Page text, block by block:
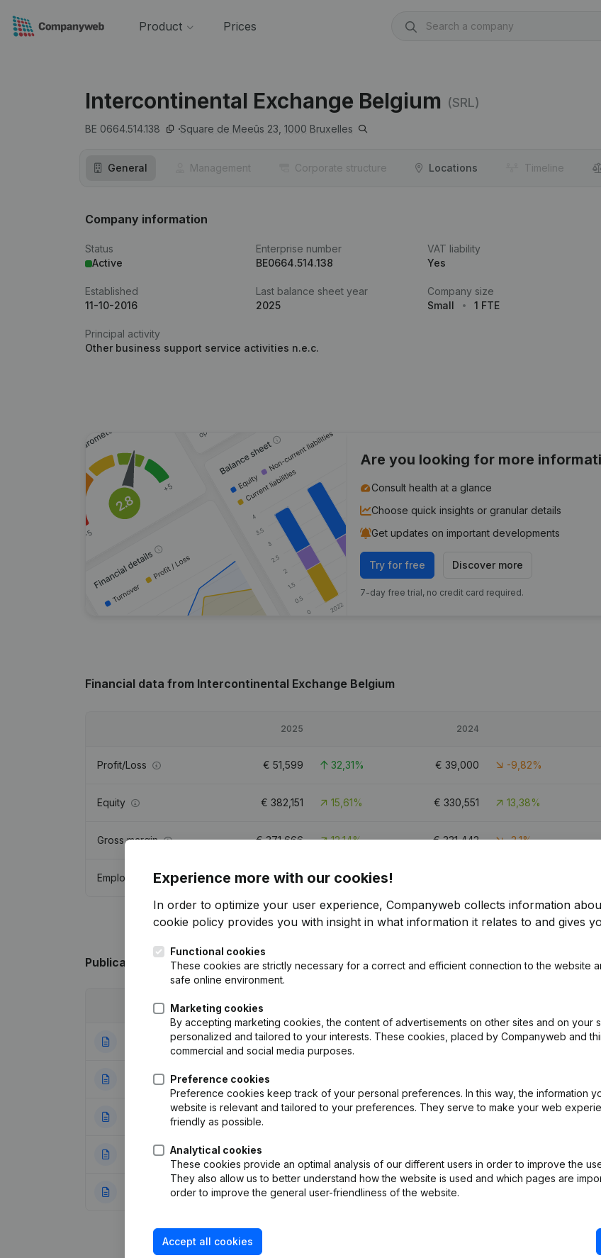
Product Prices
Intercontinental Exchange Belgium (SRL)
BE 0664.514.138 Square de Meeûs 23, 1000 Bruxelles
General Management Corporate structure Locations Timeline
Company information
Status
Active
Enterprise number
BE0664.514.138
VAT liability
Yes
Established
11-10-2016
Last balance sheet year
2025
Company size
Small
1 FTE
Principal activity
Other business support service activities n.e.c.
Are you looking for more
Consult health at a glance
Choose quick insights or granular details
Get updates on important developments
Try for free Discover more
7-day free trial, no credit card required.
Financial data from Intercontinental Exchange Belgium
2025 2024
Profit/Loss € 51,599 32,31% € 39,000 -9,82%
Equity € 382,151 15,61% € 330,551 13,38%
Gross margin €371,666 12,14% €331,442 -2,1%
Employees 1
Publications from Intercontinental Exchange Belgium
Publication
20-07-2026 Resignations - Appointments (NL)
21-05-2025 Resignations - Appointments
17-06-2024 Resignations - Appointments
06-03-2024 Modification(s) Articles of Association
10-11-2023 Resignations - Appointments(NL)
Experience more with our cookies!
In order to optimize your user experience, Companyweb collects information
cookie policy provides you with insight in what information it relates to and gives
Functional cookies
These cookies are strictly necessary for a correct and efficient connection to the website
safe online environment.
Marketing cookies
By accepting marketing cookies, the content of advertisements on other sites and on your
personalized and tailored to your interests. These cookies, placed by Companyweb and
commercial and social media purposes.
Preference cookies
Preference cookies keep track of your personal preferences. In this way, the information
website is relevant and tailored to your preferences. They serve to make your web
friendly as possible.
Analytical cookies
These cookies provide an optimal analysis of our different users in order to improve the
They also allow us to better understand how the website is used and which pages are
order to improve the general user-friendliness of the website.
Accept all cookies